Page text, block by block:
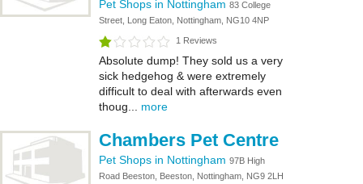
Pet Shops in Nottingham 83 College
Street, Long Eaton, Nottingham, NG10 4NP
1 Reviews
Absolute dump! They sold us a very
sick hedgehog & were extremely
difficult to deal with afterwards even
thoug... more
Chambers Pet Centre
Pet Shops in Nottingham 97B High
Road Beeston, Beeston, Nottingham, NG9 2LH